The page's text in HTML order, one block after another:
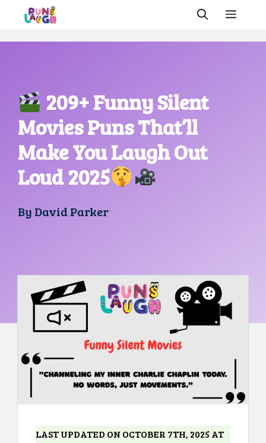
209+ Funny Silent
Movies Puns That’ll
Make You Laugh Out
Loud 2025
By David Parker
LAST UPDATED ON OCTOBER 7TH, 2025 AT